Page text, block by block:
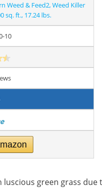
Weed & Feed2, Weed Killer
sq. ft., 17.24 lbs.
10